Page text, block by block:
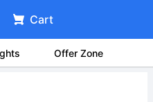
Cart
Offer Zone